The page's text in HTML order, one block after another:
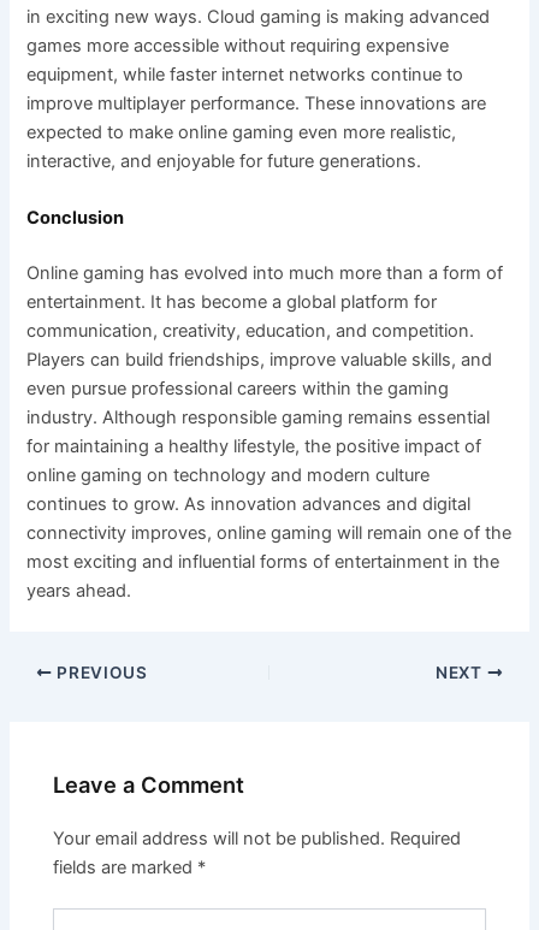
in exciting new ways. Cloud gaming is making advanced
games more accessible without requiring expensive
equipment, while faster internet networks continue to
improve multiplayer performance. These innovations are
expected to make online gaming even more realistic,
interactive, and enjoyable for future generations.
Conclusion
Online gaming has evolved into much more than a form of
entertainment. It has become a global platform for
communication, creativity, education, and competition.
Players can build friendships, improve valuable skills, and
even pursue professional careers within the gaming
industry. Although responsible gaming remains essential
for maintaining a healthy lifestyle, the positive impact of
online gaming on technology and modern culture
continues to grow. As innovation advances and digital
connectivity improves, online gaming will remain one of the
most exciting and influential forms of entertainment in the
years ahead.
PREVIOUS NEXT
Leave a Comment
Your email address will not be published. Required
fields are marked *